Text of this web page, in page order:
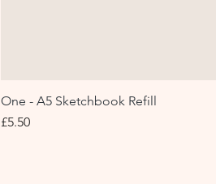
One - A5 Sketchbook Refill
Price
£5.50